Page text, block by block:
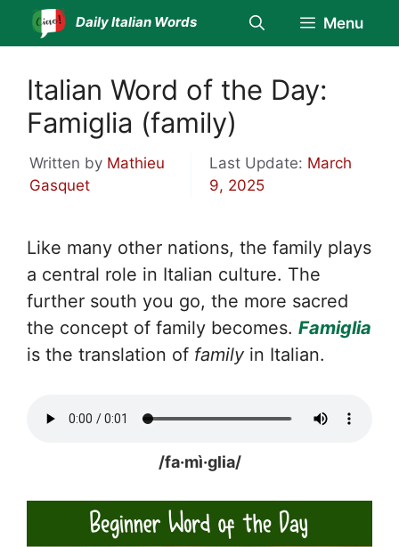
Skip
Daily Italian Words Menu
Italian Word of the Day:
Famiglia (family)
Written by Mathieu
Gasquet
Last Update: March
9, 2025
Like many other nations, the family plays
a central role in Italian culture. The
further south you go, the more sacred
the concept of family becomes. Famiglia
is the translation of familyin Italian.
/fa·mì·glia/